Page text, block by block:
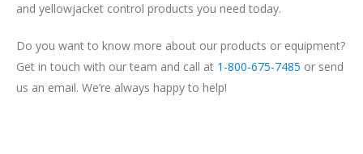
and yellowjacket control products you need today.
Do you want to know more about our products or equipment?
Get in touch with our team and call at 1-800-675-7485 or send
us an email. We’re always happy to help!